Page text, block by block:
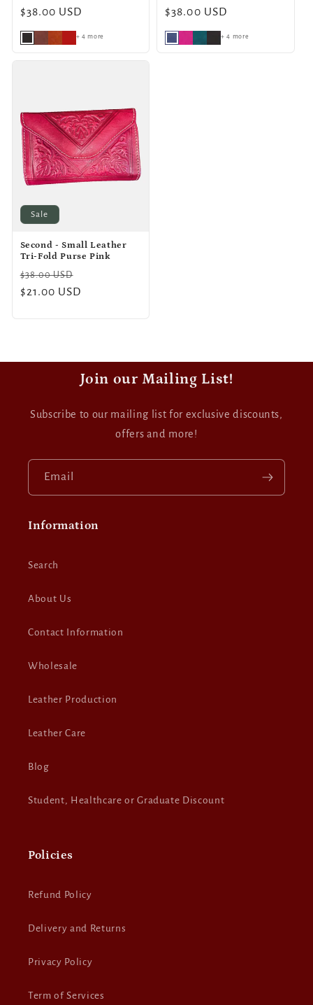
Regular
price
$38.00 USD
+ 4 more
Regular
price
$38.00 USD
+ 4 more
Sale
Second - Small Leather
Tri-Fold Purse Pink
Regular
price
$38.00 USD
$21.00 USD
Join our Mailing List!
Subscribe to our mailing list for exclusive discounts,
offers and more!
Email
Information
Search
About Us
Contact Information
Wholesale
Leather Production
Leather Care
Blog
Student, Healthcare or Graduate Discount
Policies
Refund Policy
Delivery and Returns
Privacy Policy
Term of Services